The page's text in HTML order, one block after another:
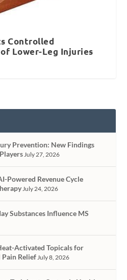
Controlled
Lower-Leg Injuries
Prevention: New Findings
July 27, 2026
Powered Revenue Cycle
July 24, 2026
Substances Influence MS
Activated Topicals for
Pain Relief July 8, 2026